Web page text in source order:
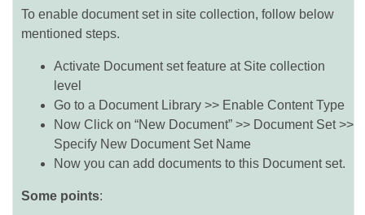
To enable document set in site collection, follow below
mentioned steps.
Activate Document set feature at Site collection
level
Go to a Document Library >> Enable Content Type
Now Click on “New Document” >> Document Set >>
Specify New Document Set Name
Now you can add documents to this Document set.
Some points: